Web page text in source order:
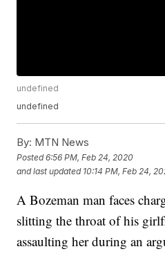
undefined
undefined
By: MTN News
Posted6:56 PM, Feb 24, 2020
and last updated 10:14 PM, Feb 24,
A Bozeman man faces
slitting the throat of his
assaulting her during an